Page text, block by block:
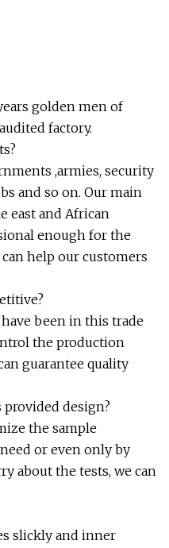
golden men of
factory.
,armies, security
and so on. Our main
east and African
enough for the
help our customers
have been in this trade
the production
guarantee quality
provided design?
the sample
or even only by
about the tests, we can
slickly and inner